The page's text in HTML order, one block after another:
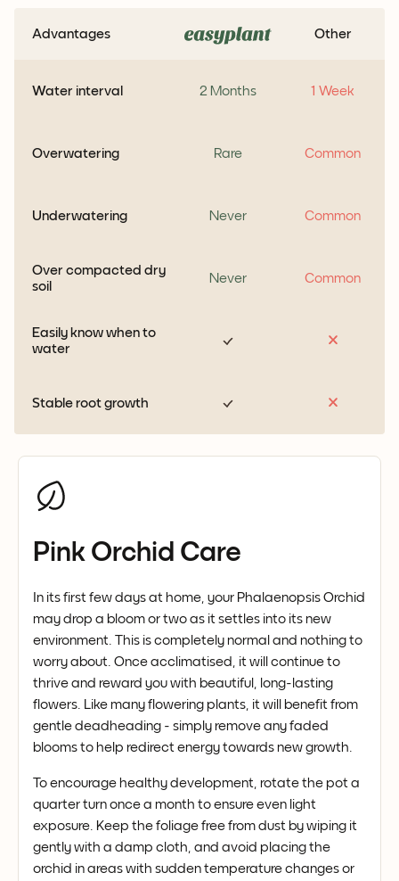
Advantages Other
Water interval 2 Months 1 Week
Overwatering Rare Common
Underwatering Never Common
Over compacted dry
soil
Never Common
Easily know when to
water
Stable root growth
Pink Orchid Care
In its first few days at home, your Phalaenopsis Orchid
may drop a bloom or two as it settles into its new
environment. This is completely normal and nothing to
worry about. Once acclimatised, it will continue to
thrive and reward you with beautiful, long-lasting
flowers. Like many flowering plants, it will benefit from
gentle deadheading - simply remove any faded
blooms to help redirect energy towards new growth.
To encourage healthy development, rotate the pot a
quarter turn once a month to ensure even light
exposure. Keep the foliage free from dust by wiping it
gently with a damp cloth, and avoid placing the
orchid in areas with sudden temperature changes or